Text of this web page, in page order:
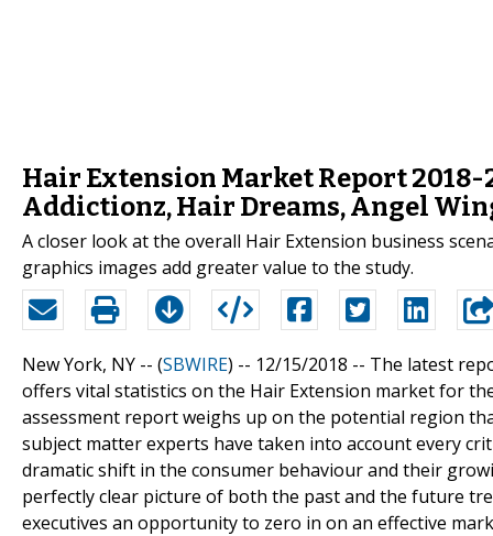
Hair Extension Market Report
Addictionz, Hair Dreams, Angel
A closer look at the overall Hair Extension business
graphics images add greater value to the study.
New York, NY -- (SBWIRE) -- 12/15/2018 -- The latest
offers vital statistics on the Hair Extension market for
assessment report weighs up on the potential region
subject matter experts have taken into account every
dramatic shift in the consumer behaviour and their
perfectly clear picture of both the past and the future
executives an opportunity to zero in on an effective